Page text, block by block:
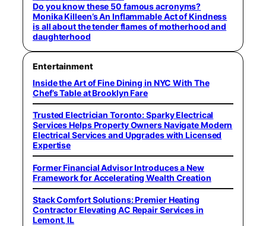
Do you know these 50 famous acronyms?
Monika Killeen’s An Inflammable Act of Kindness
is all about the tender flames of motherhood and
daughterhood
Entertainment
Inside the Art of Fine Dining in NYC With The
Chef’s Table at Brooklyn Fare
Trusted Electrician Toronto: Sparky Electrical
Services Helps Property Owners Navigate Modern
Electrical Services and Upgrades with Licensed
Expertise
Former Financial Advisor Introduces a New
Framework for Accelerating Wealth Creation
Stack Comfort Solutions: Premier Heating
Contractor Elevating AC Repair Services in
Lemont, IL